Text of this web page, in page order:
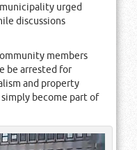
urged
discussions
members
be arrested for
and property
become part of